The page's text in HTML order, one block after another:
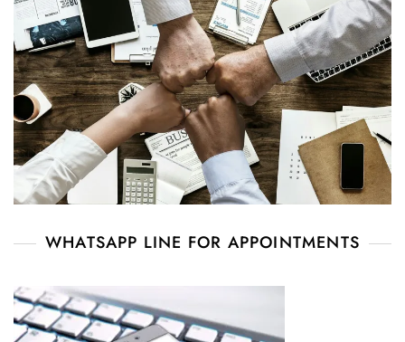
WHATSAPP LINE FOR APPOINTMENTS